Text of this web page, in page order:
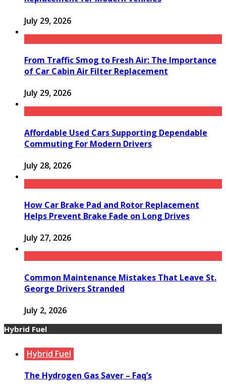
July 29, 2026
From Traffic Smog to Fresh Air: The Importance
of Car Cabin Air Filter Replacement
July 29, 2026
Affordable Used Cars Supporting Dependable
Commuting For Modern Drivers
July 28, 2026
How Car Brake Pad and Rotor Replacement
Helps Prevent Brake Fade on Long Drives
July 27, 2026
Common Maintenance Mistakes That Leave St.
George Drivers Stranded
July 2, 2026
Hybrid Fuel
Hybrid Fuel
The Hydrogen Gas Saver – Faq’s